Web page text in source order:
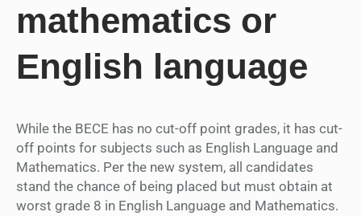
mathematics or
English language
While the BECE has no cut-off point grades, it has cut-
off points for subjects such as English Language and
Mathematics. Per the new system, all candidates
stand the chance of being placed but must obtain at
worst grade 8 in English Language and Mathematics.